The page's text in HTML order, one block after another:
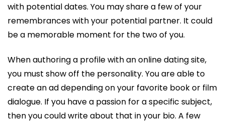
with potential dates. You may share a few of your
remembrances with your potential partner. It could
be a memorable moment for the two of you.
When authoring a profile with an online dating site,
you must show off the personality. You are able to
create an ad depending on your favorite book or film
dialogue. If you have a passion for a specific subject,
then you could write about that in your bio. A few